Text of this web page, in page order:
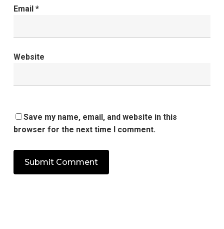
Email *
Website
Save my name, email, and website in this
browser for the next time I comment.